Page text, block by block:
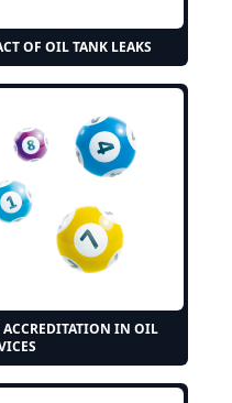
OF OIL TANK LEAKS
ACCREDITATION IN OIL